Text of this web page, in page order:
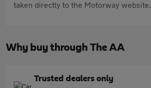
taken directly to the Motorway website.
Why buy through The AA
Trusted dealers only